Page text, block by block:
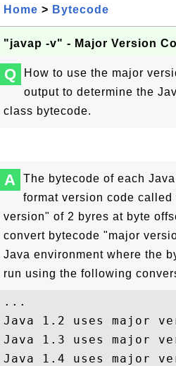
Home > Bytecode
"javap -v" - Major Version
Q
How to use the major
output to determine the
class bytecode.
A
The bytecode of each
format version code called
version" of 2 byres at byte
convert bytecode "major
Java environment where the
run using the following
...
Java 1.2 uses major
Java 1.3 uses major
Java 1.4 uses major